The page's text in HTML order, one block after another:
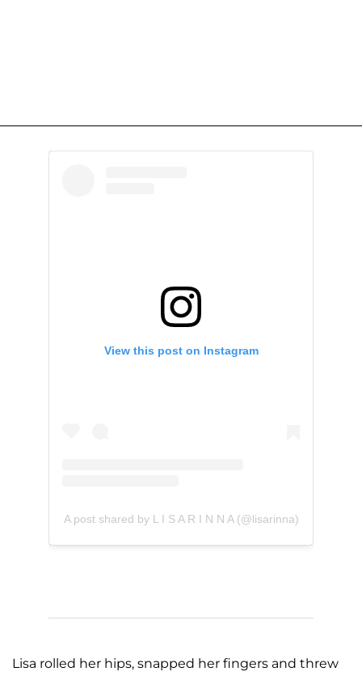
View this post on Instagram
A post shared by L I S A R I N N A (@lisarinna)
Lisa rolled her hips, snapped her fingers and threw